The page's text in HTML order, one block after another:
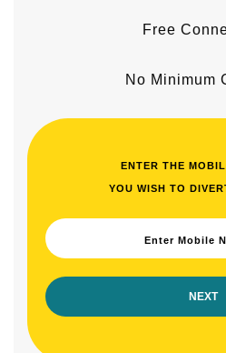
Free
No Minimum
ENTER THE
YOU WISH TO
Enter Mobile